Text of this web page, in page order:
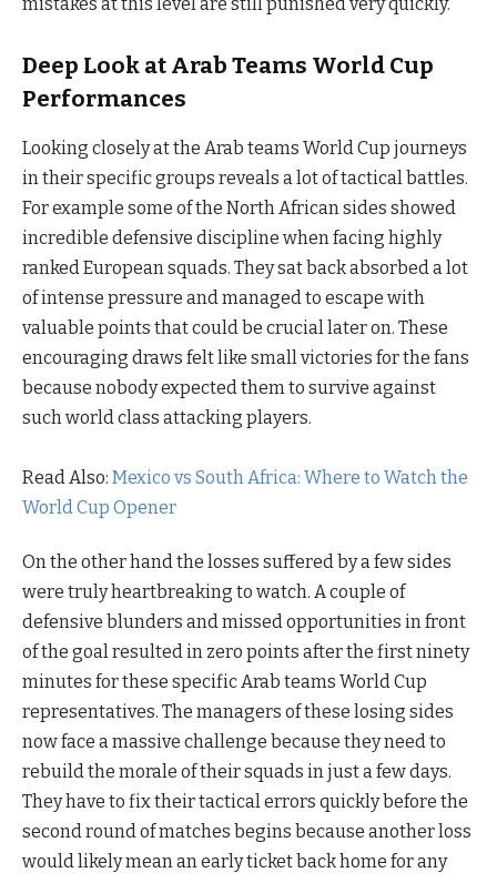
Deep Look at Arab Teams World Cup
Performances
Looking closely at the Arab teams World Cup journeys
in their specific groups reveals a lot of tactical battles.
For example some of the North African sides showed
incredible defensive discipline when facing highly
ranked European squads. They sat back absorbed a lot
of intense pressure and managed to escape with
valuable points that could be crucial later on. These
encouraging draws felt like small victories for the fans
because nobody expected them to survive against
such world class attacking players.
Read Also: Mexico vs South Africa: Where to Watch the
World Cup Opener
On the other hand the losses suffered by a few sides
were truly heartbreaking to watch. A couple of
defensive blunders and missed opportunities in front
of the goal resulted in zero points after the first ninety
minutes for these specific Arab teams World Cup
representatives. The managers of these losing sides
now face a massive challenge because they need to
rebuild the morale of their squads in just a few days.
They have to fix their tactical errors quickly before the
second round of matches begins because another loss
would likely mean an early ticket back home for any